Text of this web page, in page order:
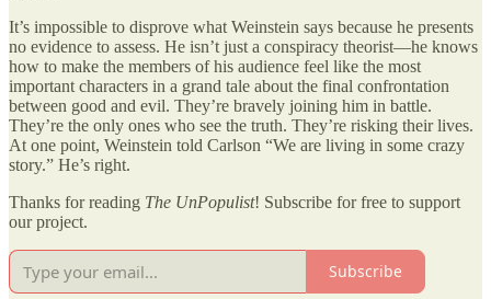
It’s impossible to disprove what Weinstein says because he presents
no evidence to assess. He isn’t just a conspiracy theorist—he knows
how to make the members of his audience feel like the most
important characters in a grand tale about the final confrontation
between good and evil. They’re bravely joining him in battle.
They’re the only ones who see the truth. They’re risking their lives.
At one point, Weinstein told Carlson “We are living in some crazy
story.” He’s right.
Thanks for reading The UnPopulist! Subscribe for free to support
our project.
Subscribe